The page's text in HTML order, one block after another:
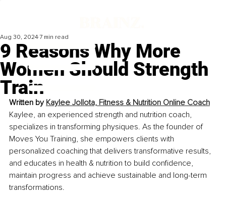
9 Reasons Why More
Women Should Strength
Train
Aug 30, 2024 7 min read
Written by Kaylee Jollota, Fitness & Nutrition Online Coach
Kaylee, an experienced strength and nutrition coach,
specializes in transforming physiques. As the founder of
Moves You Training, she empowers clients with
personalized coaching that delivers transformative results,
and educates in health & nutrition to build confidence,
maintain progress and achieve sustainable and long-term
transformations.